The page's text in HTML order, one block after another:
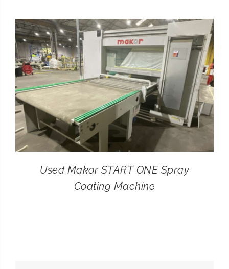
CONTACT
SEARCH
FOR:
Used Makor START ONE Spray
Coating Machine